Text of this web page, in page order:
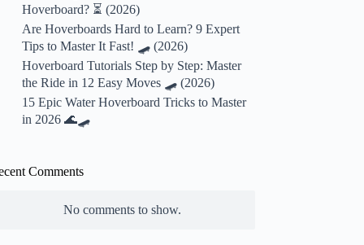
Hoverboard? ⏳ (2026)
Are Hoverboards Hard to Learn? 9 Expert
Tips to Master It Fast! 🛹 (2026)
Hoverboard Tutorials Step by Step: Master
the Ride in 12 Easy Moves 🛹 (2026)
15 Epic Water Hoverboard Tricks to Master
in 2026 🌊🛹
Comments
No comments to show.